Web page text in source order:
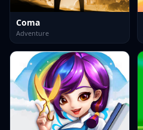
Coma
Adventure